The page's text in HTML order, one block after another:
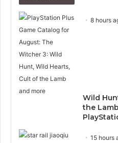
8 hours
Wild
the
15 hours